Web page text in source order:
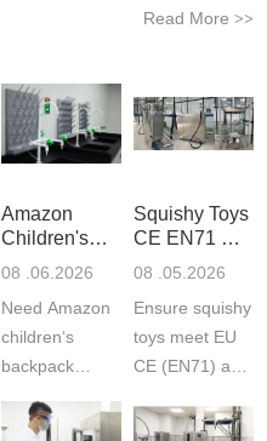
Read More >>
Amazon
Children's
Backpack
Certifications
08 .06.2026
Need Amazon
children‘s
backpack
certifications?
Squishy Toys
CE EN71 &
US CPC
F963+CPSIA
08 .05.2026
Ensure squishy
toys meet EU
CE (EN71) and
(ASTM